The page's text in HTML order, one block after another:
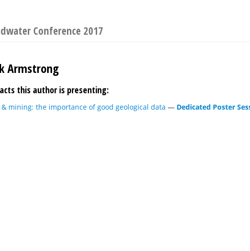
Conference 2017
Armstrong
this author is presenting:
mining: the importance of good geological data — Dedicated Poster